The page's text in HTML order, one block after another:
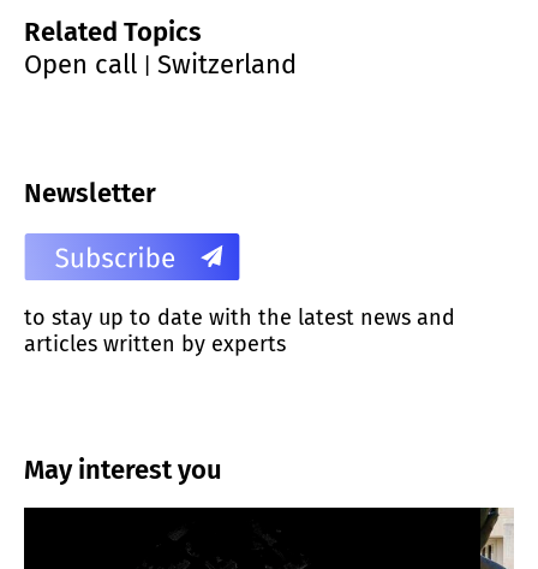
Related Topics
Open call
Switzerland
Newsletter
to stay up to date with the latest news and
articles written by experts
May interest you